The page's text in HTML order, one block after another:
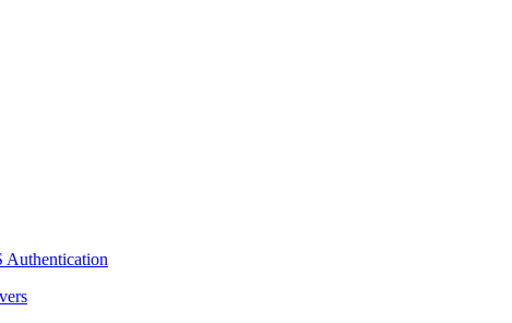
Authentication